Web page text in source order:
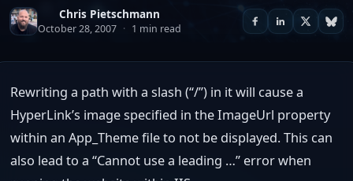
Chris Pietschmann
October 28, 2007 · 1 min read
Rewriting a path with a slash (“/”) in it will cause a
HyperLink’s image specified in the ImageUrl property
within an App_Theme file to not be displayed. This can
also lead to a “Cannot use a leading …” error when